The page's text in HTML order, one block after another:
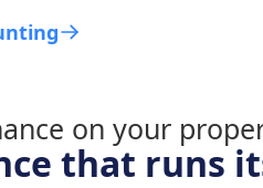
that runs